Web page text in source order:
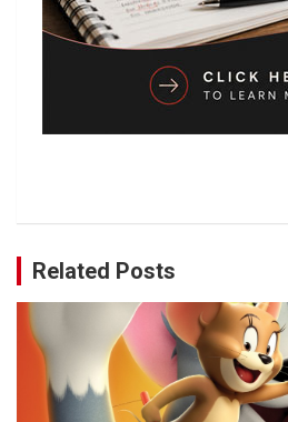
Related Posts